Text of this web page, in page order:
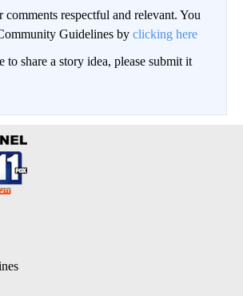
comments respectful and relevant. You
Guidelines by clicking here
share a story idea, please submit it